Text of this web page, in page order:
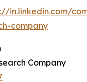
in.linkedin.com/
company
Company